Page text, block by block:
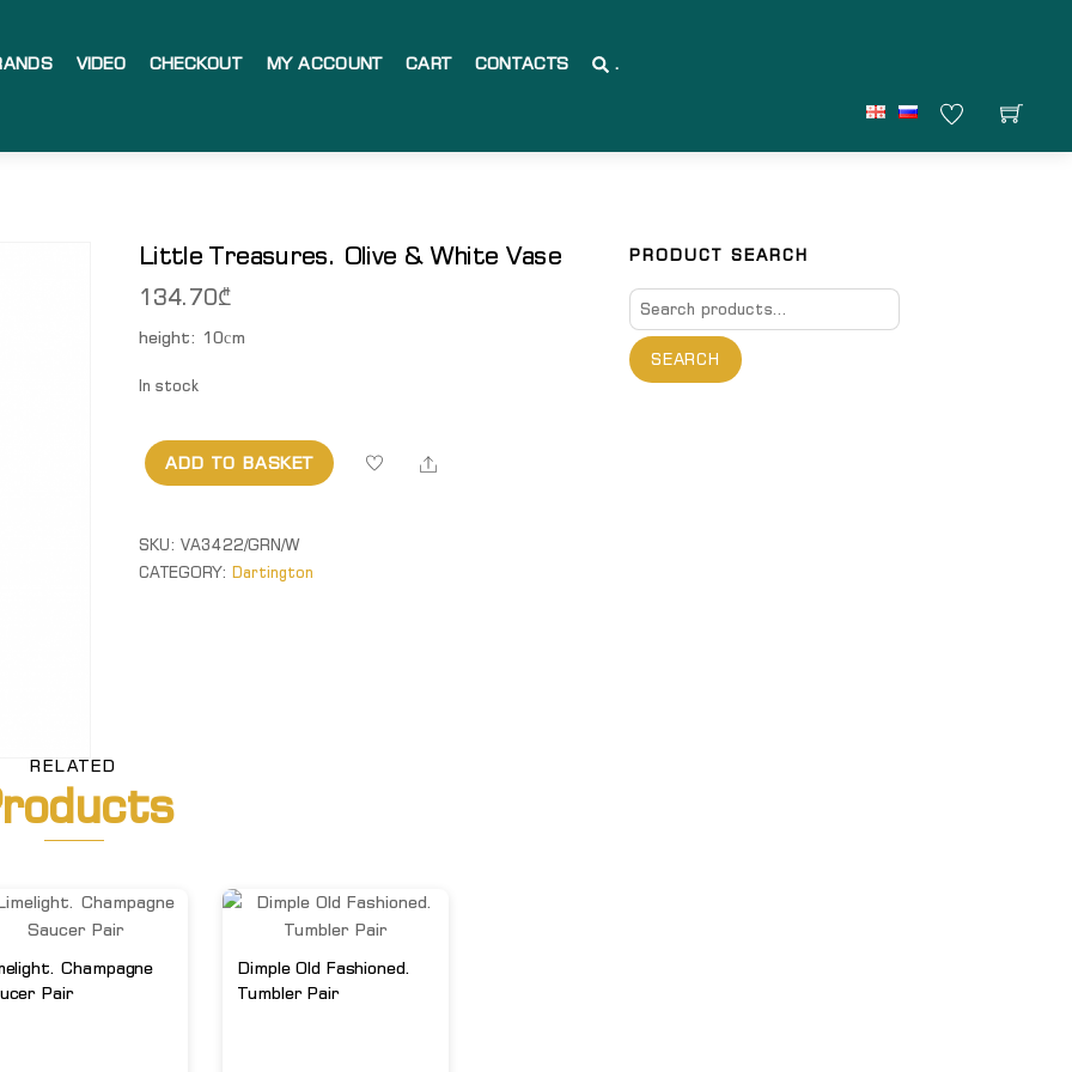
VIDEO CHECKOUT MY ACCOUNT CART CONTACTS .
Little Treasures. Olive & White Vase
134.70₾
height: 10сm
In stock
Little
&
White
ADD TO BASKET Share
SKU: VA3422/GRN/W
CATEGORY: Dartington
RELATED
Champagne
Pair
Dimple Old Fashioned.
Tumbler Pair
PRODUCT SEARCH
Search
for:
SEARCH